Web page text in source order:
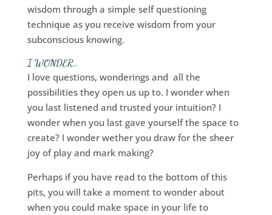
wisdom through a simple self questioning
technique as you receive wisdom from your
subconscious knowing.
I WONDER…
I love questions, wonderings and all the
possibilities they open us up to. I wonder when
you last listened and trusted your intuition? I
wonder when you last gave yourself the space to
create? I wonder wether you draw for the sheer
joy of play and mark making?
Perhaps if you have read to the bottom of this
pits, you will take a moment to wonder about
when you could make space in your life to